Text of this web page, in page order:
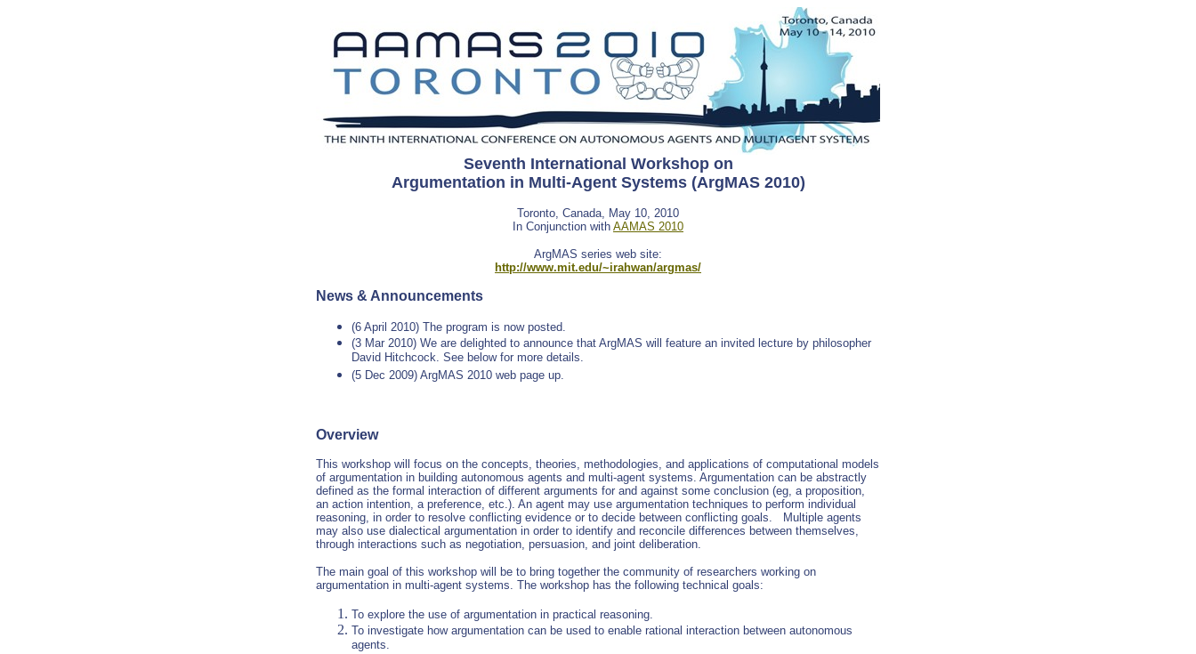
Seventh International Workshop on
Argumentation in Multi-Agent Systems (ArgMAS 2010)
Toronto, Canada, May 10, 2010
In Conjunction with AAMAS 2010
ArgMAS series web site:
http://www.mit.edu/~irahwan/argmas/
News & Announcements
(6 April 2010) The program is now posted.
(3 Mar 2010) We are delighted to announce that ArgMAS will feature an invited lecture by philosopher
David Hitchcock. See below for more details.
(5 Dec 2009) ArgMAS 2010 web page up.
Overview
This workshop will focus on the concepts, theories, methodologies, and applications of computational models
of argumentation in building autonomous agents and multi-agent systems. Argumentation can be abstractly
defined as the formal interaction of different arguments for and against some conclusion (eg, a proposition,
an action intention, a preference, etc.). An agent may use argumentation techniques to perform individual
reasoning, in order to resolve conflicting evidence or to decide between conflicting goals. Multiple agents
may also use dialectical argumentation in order to identify and reconcile differences between themselves,
through interactions such as negotiation, persuasion, and joint deliberation.
The main goal of this workshop will be to bring together the community of researchers working on
argumentation in multi-agent systems. The workshop has the following technical goals:
To explore the use of argumentation in practical reasoning.
To investigate how argumentation can be used to enable rational interaction between autonomous
agents.